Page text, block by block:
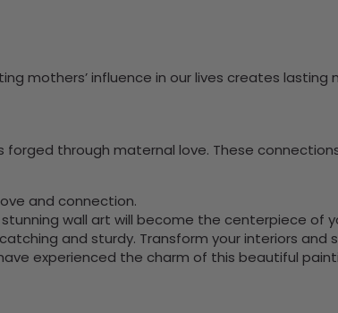
mothers’ influence in our lives creates lasting
through maternal love. These
and connection.
wall art will become the centerpiece of
and sturdy. Transform your interiors
experienced the charm of this beautiful